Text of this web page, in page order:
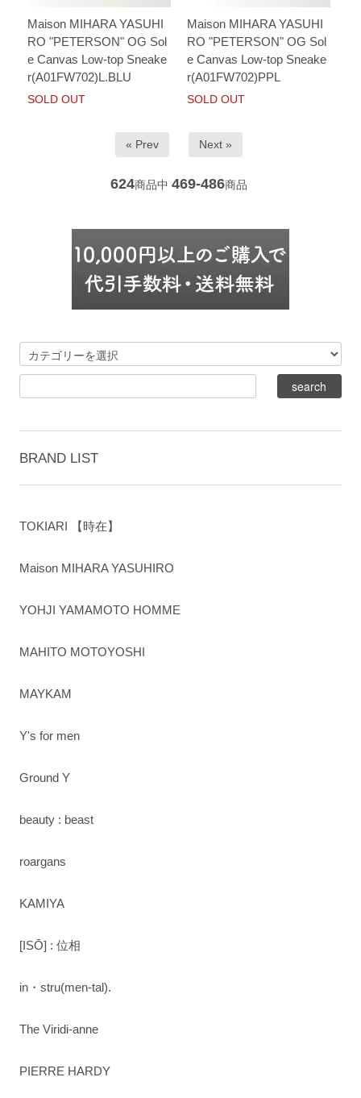
Maison MIHARA YASUHI
RO "PETERSON" OG Sol
e Canvas Low-top Sneake
r(A01FW702)L.BLU
SOLD OUT
Maison MIHARA YASUHI
RO "PETERSON" OG Sol
e Canvas Low-top Sneake
r(A01FW702)PPL
SOLD OUT
« Prev Next »
624商品中 469-486商品
BRAND LIST
TOKIARI 【時在】
Maison MIHARA YASUHIRO
YOHJI YAMAMOTO HOMME
MAHITO MOTOYOSHI
MAYKAM
Y's for men
Ground Y
beauty : beast
roargans
KAMIYA
[ISŌ] : 位相
in・stru(men-tal).
The Viridi-anne
PIERRE HARDY